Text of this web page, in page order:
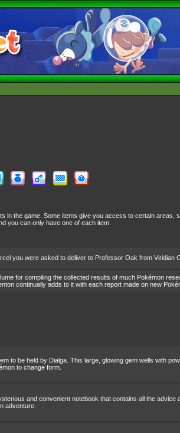
in the game. Some items give you access to certain areas,
you can only have one of each item.
you were asked to deliver to Professor Oak from Viridian
for compiling the collected results of much Pokémon
continually adds to it with each report made on new
to be held by Dialga. This large, glowing gem wells with
to change form.
and convenient notebook that contains all the advice
adventure.